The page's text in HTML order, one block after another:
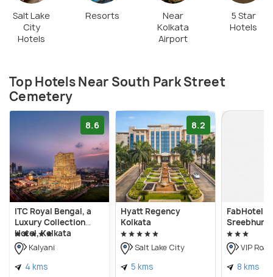
Salt Lake
City
Hotels
Resorts
Near
Kolkata
Airport
5 Star
Hotels
Top Hotels Near South Park Street
Cemetery
8.6
ITC Royal Bengal, a
Luxury Collection
Hotel, Kolkata
Kalyani
4 kms
8.2
Hyatt Regency
Kolkata
Salt Lake City
5 kms
FabHotel
Sreebhumi
VIP Road
8 kms